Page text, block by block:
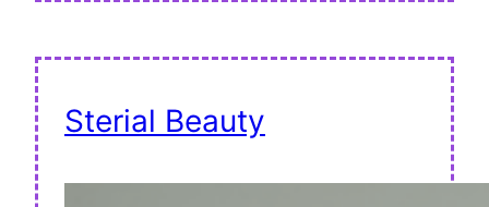
Sterial Beauty